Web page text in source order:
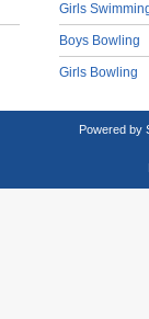
Girls
Boys Bowling
Girls Bowling
Powered by